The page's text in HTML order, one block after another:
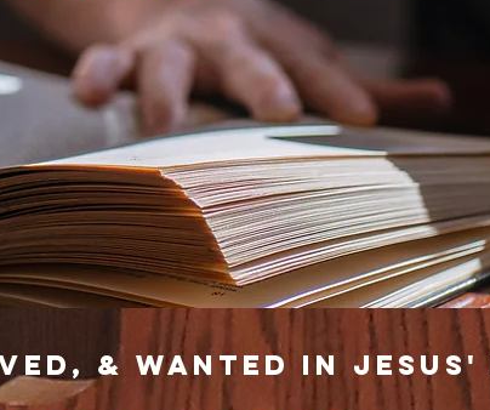
& wanted in jesus'